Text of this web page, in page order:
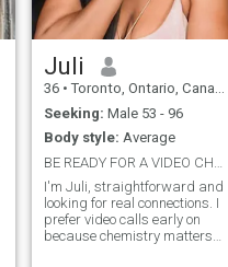
Juli
36 • Toronto, Ontario, Canada
Seeking: Male 53 - 96
Body style: Average
I'm Juli, straightforward and
looking for real connections. I
prefer video calls early on
because chemistry matters